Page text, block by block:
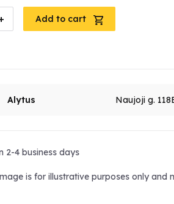
Add to cart
Alytus Naujoji g.
2-4 business days
is for illustrative purposes only